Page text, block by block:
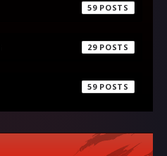
59
29
59